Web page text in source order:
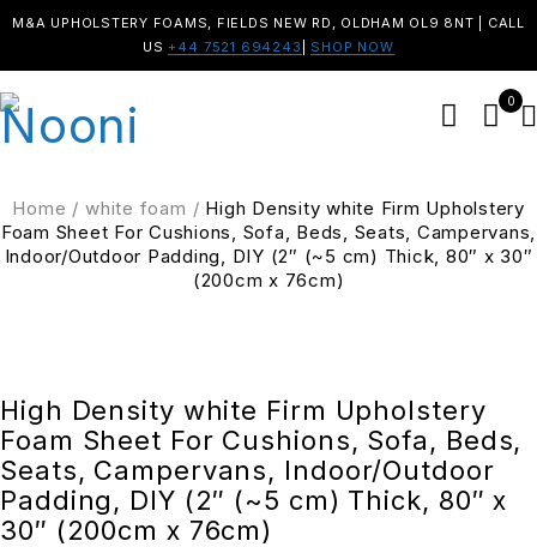
M&A UPHOLSTERY FOAMS, FIELDS NEW RD, OLDHAM OL9 8NT | CALL
US +44 7521 694243 SHOP NOW
0
Home / white foam / High Density white Firm Upholstery
Foam Sheet For Cushions, Sofa, Beds, Seats, Campervans,
Indoor/Outdoor Padding, DIY (2″ (~5 cm) Thick, 80″ x 30″
(200cm x 76cm)
High Density white Firm Upholstery
Foam Sheet For Cushions, Sofa, Beds,
Seats, Campervans, Indoor/Outdoor
Padding, DIY (2″ (~5 cm) Thick, 80″ x
30″ (200cm x 76cm)